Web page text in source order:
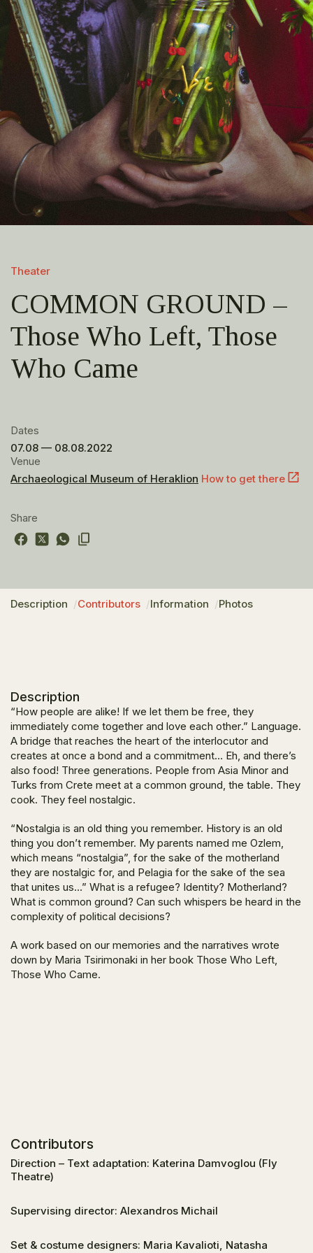
Theater
COMMON GROUND –
Those Who Left, Those
Who Came
Dates
07.08 — 08.08.2022
Venue
Archaeological Museum of Heraklion How to get there
Share
Description Contributors Information Photos
Description
“How people are alike! If we let them be free, they
immediately come together and love each other.” Language.
A bridge that reaches the heart of the interlocutor and
creates at once a bond and a commitment… Eh, and there’s
also food! Three generations. People from Asia Minor and
Turks from Crete meet at a common ground, the table. They
cook. They feel nostalgic.
“Nostalgia is an old thing you remember. History is an old
thing you don’t remember. My parents named me Ozlem,
which means “nostalgia”, for the sake of the motherland
they are nostalgic for, and Pelagia for the sake of the sea
that unites us…” What is a refugee? Identity? Motherland?
What is common ground? Can such whispers be heard in the
complexity of political decisions?
A work based on our memories and the narratives wrote
down by Maria Tsirimonaki in her book Those Who Left,
Those Who Came.
Contributors
Direction – Text adaptation: Katerina Damvoglou (Fly
Theatre)
Supervising director: Alexandros Michail
Set & costume designers: Maria Kavalioti, Natasha